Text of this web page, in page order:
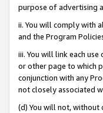
purpose of advertising
ii. You will comply with
and the Program
iii. You will link each
or other page to which
conjunction with any
not closely associated
(d) You will not, without